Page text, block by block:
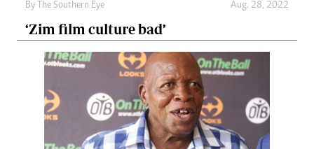
By The Southern Eye Aug. 28, 2022
‘Zim film culture bad’